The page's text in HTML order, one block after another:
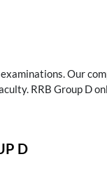
Our
RRB Group D
D